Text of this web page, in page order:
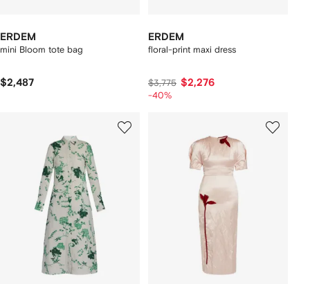
ERDEM
mini Bloom tote bag
$2,487
ERDEM
floral-print maxi dress
$3,775 $2,276
-40%